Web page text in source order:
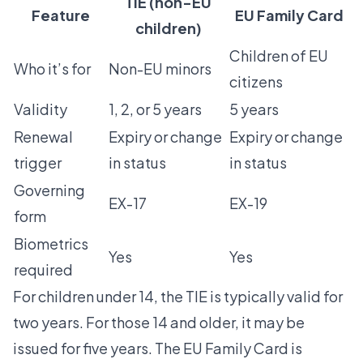
Feature
children)
EU Family Card
Who it’s for Non-EU minors
Children of EU
citizens
Validity
1, 2, or 5 years
5 years
Renewal
trigger
Expiry or change
in status
Expiry or change
in status
Governing
form
EX-17 EX-19
Biometrics
required
Yes Yes
For children under 14, the TIE is typically valid for
two years. For those 14 and older, it may be
issued for five years. The EU Family Card is